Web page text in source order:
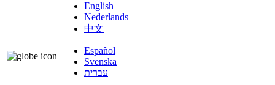
English
Nederlands
中文
Español
Svenska
עברית